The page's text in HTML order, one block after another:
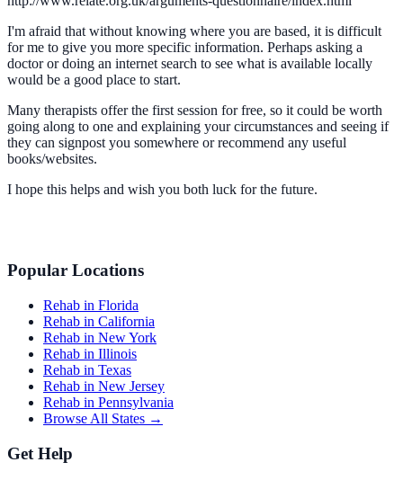
I'm afraid that without knowing where you are based, it is difficult
for me to give you more specific information. Perhaps asking a
doctor or doing an internet search to see what is available locally
would be a good place to start.
Many therapists offer the first session for free, so it could be worth
going along to one and explaining your circumstances and seeing if
they can signpost you somewhere or recommend any useful
books/websites.
I hope this helps and wish you both luck for the future.
Popular Locations
Rehab in Florida
Rehab in California
Rehab in New York
Rehab in Illinois
Rehab in Texas
Rehab in New Jersey
Rehab in Pennsylvania
Browse All States →
Get Help